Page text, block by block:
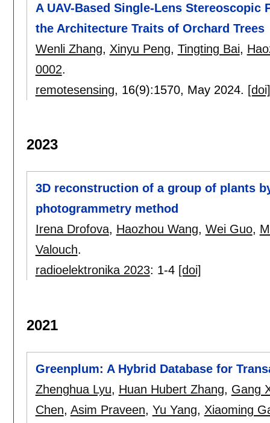
A UAV-Based Single-Lens
the Architecture Traits of Orchard Trees
Wenli Zhang, Xinyu Peng, Tingting Bai,
0002.
remotesensing, 16(9):1570, May 2024. [doi]
2023
3D reconstruction of a group of plants
photogrammetry method
Irena Drofova, Haozhou Wang, Wei Guo,
Valouch.
radioelektronika 2023: 1-4 [doi]
2021
Greenplum: A Hybrid Database for
Zhenghua Lyu, Huan Hubert Zhang, Gang
Chen, Asim Praveen, Yu Yang, Xiaoming